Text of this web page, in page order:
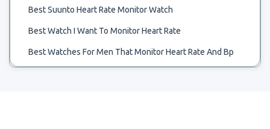
Best Western Chain Scale
Best Body Fat Weigth Scale
Best Chart To Use For Likert Scale
Best Suunto Heart Rate Monitor Watch
Best Watch I Want To Monitor Heart Rate
Best Watches For Men That Monitor Heart Rate And Bp